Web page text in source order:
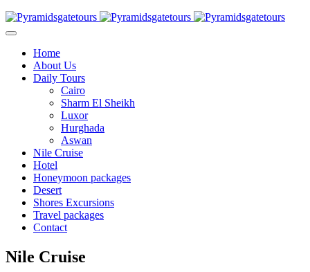
Home
About Us
Daily Tours
Cairo
Sharm El Sheikh
Luxor
Hurghada
Aswan
Nile Cruise
Hotel
Honeymoon packages
Desert
Shores Excursions
Travel packages
Contact
Nile Cruise